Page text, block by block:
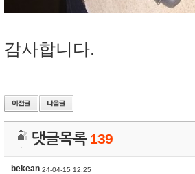
감사합니다.
댓글목록 139
bekean 24-04-15 12:25